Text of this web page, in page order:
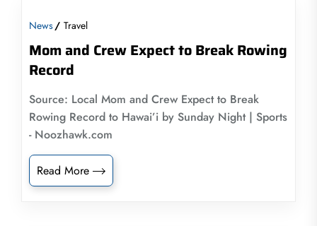
News Travel
Mom and Crew Expect to Break Rowing
Record
Source: Local Mom and Crew Expect to Break
Rowing Record to Hawai’i by Sunday Night | Sports
- Noozhawk.com
Read More